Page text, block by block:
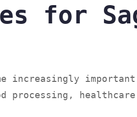
for
increasingly important
processing,